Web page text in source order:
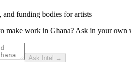
and funding bodies for artists
make work in Ghana? Ask in your own
Ask Intel →